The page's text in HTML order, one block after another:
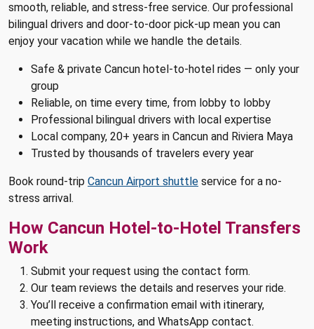
smooth, reliable, and stress-free service. Our professional
bilingual drivers and door-to-door pick-up mean you can
enjoy your vacation while we handle the details.
Safe & private Cancun hotel-to-hotel rides — only your
group
Reliable, on time every time, from lobby to lobby
Professional bilingual drivers with local expertise
Local company, 20+ years in Cancun and Riviera Maya
Trusted by thousands of travelers every year
Book round-trip Cancun Airport shuttle service for a no-
stress arrival.
How Cancun Hotel-to-Hotel Transfers
Work
Submit your request using the contact form.
Our team reviews the details and reserves your ride.
You’ll receive a confirmation email with itinerary,
meeting instructions, and WhatsApp contact.